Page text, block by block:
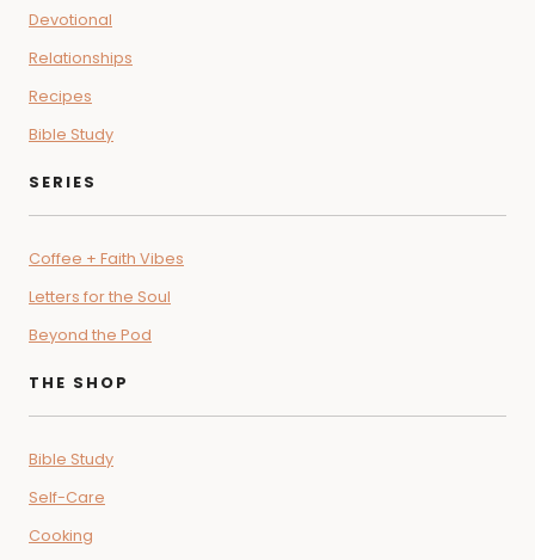
Devotional
Relationships
Recipes
Bible Study
SERIES
Coffee + Faith Vibes
Letters for the Soul
Beyond the Pod
THE SHOP
Bible Study
Self-Care
Cooking